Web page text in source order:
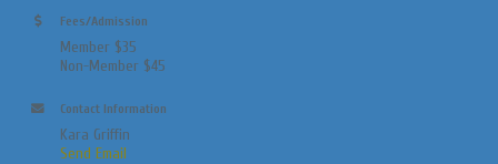
Fees/Admission
Member $35
Non-Member $45
Contact Information
Kara Griffin
Send Email